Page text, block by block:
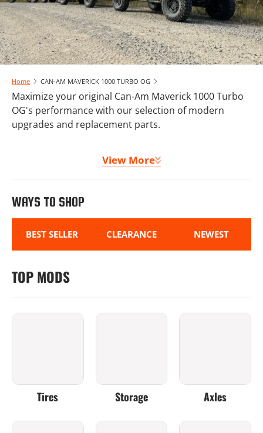
Home CAN-AM MAVERICK 1000 TURBO OG
Maximize your original Can-Am Maverick 1000 Turbo
OG's performance with our selection of modern
upgrades and replacement parts.
storage solutions, we offer everything needed to
protection packages, lighting options, and comfort
accessories.
View More
WAYS TO SHOP
BEST SELLER CLEARANCE NEWEST
TOP MODS
Tires Storage Axles